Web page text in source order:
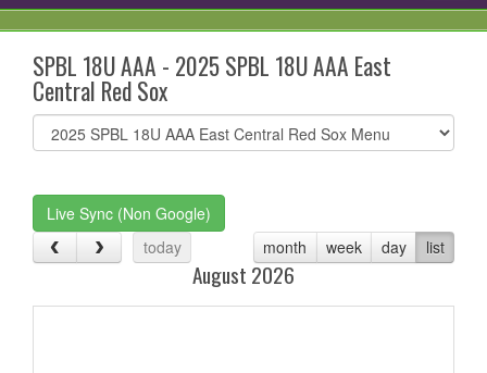
SPBL 18U AAA - 2025 SPBL 18U AAA East
Central Red Sox
Select
list(select
Live Sync (Non Google)
today
month week day list
August 2026